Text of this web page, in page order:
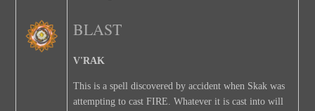
BLAST
V'RAK
This is a spell discovered by accident when Skak was
attempting to cast FIRE. Whatever it is cast into will